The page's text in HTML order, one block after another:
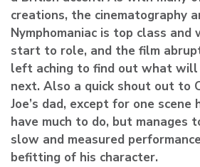
creations, the cinematography
Nymphomaniac is top class and
start to role, and the film
left aching to find out what will
next. Also a quick shout out to
Joe’s dad, except for one scene
have much to do, but manages
slow and measured
befitting of his character.